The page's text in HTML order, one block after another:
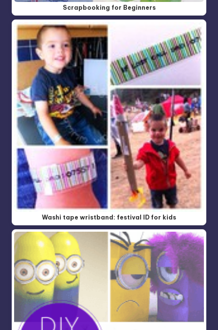
Scrapbooking for Beginners
Washi tape wristband: festival ID for kids